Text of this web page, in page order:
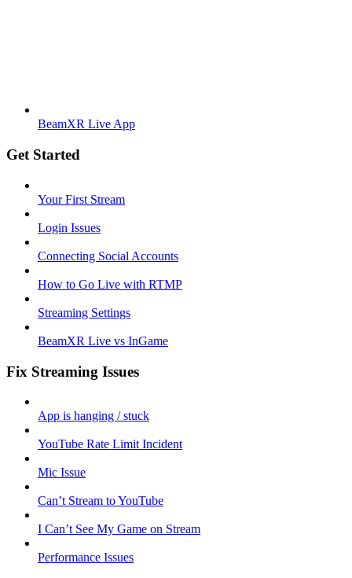
BeamXR Live App
Get Started
Your First Stream
Login Issues
Connecting Social Accounts
How to Go Live with RTMP
Streaming Settings
BeamXR Live vs InGame
Fix Streaming Issues
App is hanging / stuck
YouTube Rate Limit Incident
Mic Issue
Can’t Stream to YouTube
I Can’t See My Game on Stream
Performance Issues